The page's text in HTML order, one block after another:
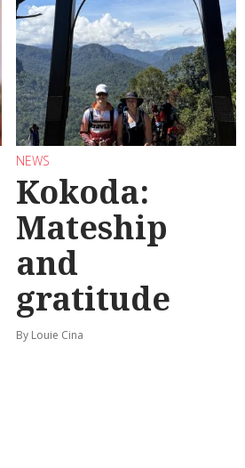
NEWS
Kokoda:
Mateship
and
gratitude
By Louie Cina